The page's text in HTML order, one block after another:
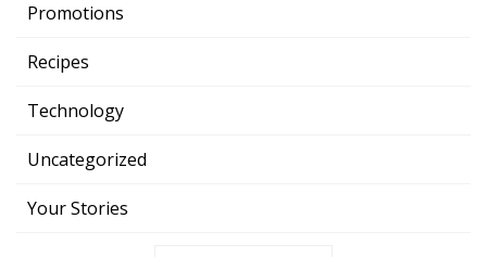
Promotions
Recipes
Technology
Uncategorized
Your Stories